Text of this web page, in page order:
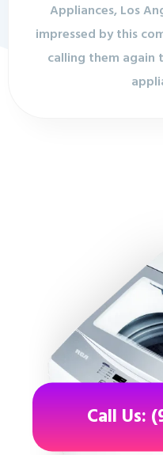
Appliances, Los
impressed by this
calling them again
Call Us: